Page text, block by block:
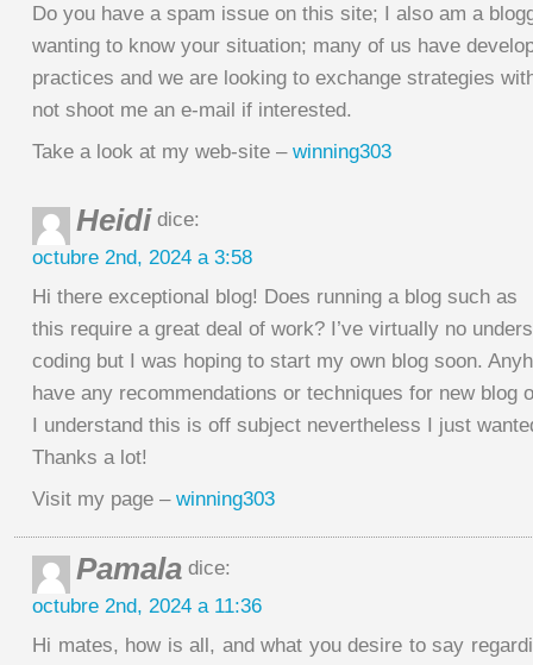
Do you have a spam issue on this site; I also am a
wanting to know your situation; many of us have
practices and we are looking to exchange strategies
not shoot me an e-mail if interested.
Take a look at my web-site – winning303
Heidi dice:
octubre 2nd, 2024 a 3:58
Hi there exceptional blog! Does running a blog such as
this require a great deal of work? I’ve virtually no
coding but I was hoping to start my own blog soon.
have any recommendations or techniques for new blog
I understand this is off subject nevertheless I just
Thanks a lot!
Visit my page – winning303
Pamala dice:
octubre 2nd, 2024 a 11:36
Hi mates, how is all, and what you desire to say